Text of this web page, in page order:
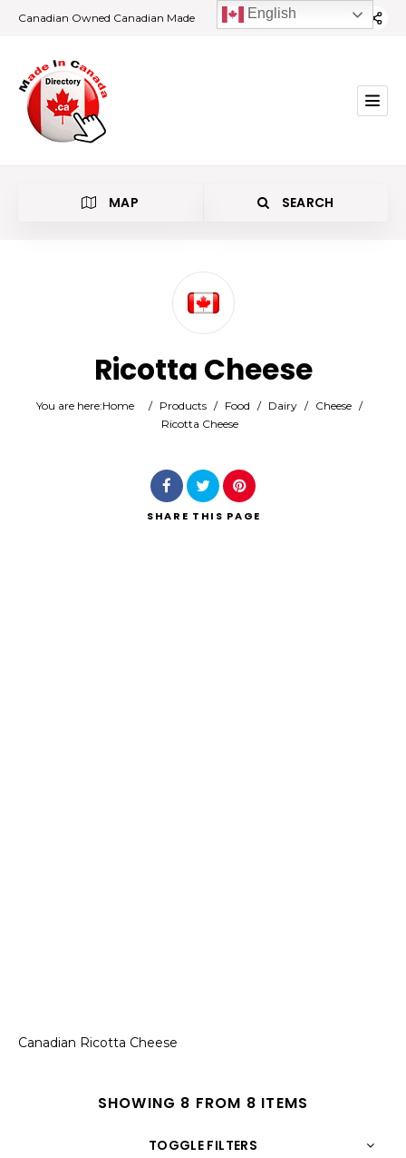
Canadian Owned Canadian Made
MAP SEARCH
Location
Search
Ricotta Cheese
You are here:Home / Products / Food / Dairy / Cheese /
Ricotta Cheese
SHARE THIS PAGE
Canadian Ricotta Cheese
SHOWING 8 FROM 8 ITEMS
TOGGLE FILTERS
English